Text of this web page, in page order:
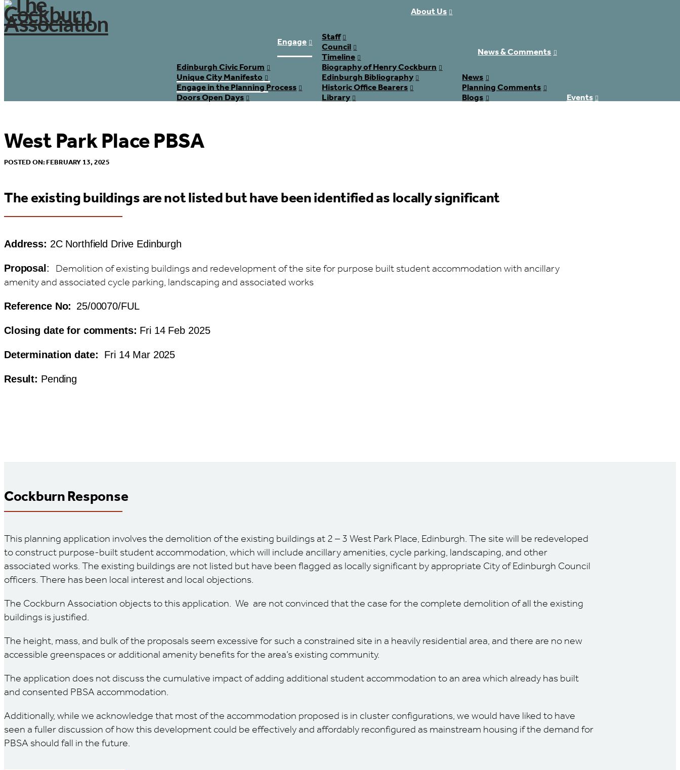
Engage
Edinburgh Civic Forum
Unique City Manifesto
Engage in the Planning Process
Doors Open Days
About Us
Staff
Council
Timeline
Biography of Henry Cockburn
Edinburgh Bibliography
Historic Office Bearers
Library
News & Comments
News
Planning Comments
Blogs
Events
West Park Place PBSA
POSTED ON: FEBRUARY 13, 2025
The existing buildings are not listed but have been identified as locally significant
Address: 2C Northfield Drive Edinburgh
Proposal : Demolition of existing buildings and redevelopment of the site for purpose built student accommodation with ancillary
amenity and associated cycle parking, landscaping and associated works
Reference No: 25/00070/FUL
Closing date for comments: Fri 14 Feb 2025
Determination date: Fri 14 Mar 2025
Result: Pending
Cockburn Response
This planning application involves the demolition of the existing buildings at 2 – 3 West Park Place, Edinburgh. The site will be redeveloped
to construct purpose-built student accommodation, which will include ancillary amenities, cycle parking, landscaping, and other
associated works. The existing buildings are not listed but have been flagged as locally significant by appropriate City of Edinburgh Council
officers. There has been local interest and local objections.
The Cockburn Association objects to this application. We are not convinced that the case for the complete demolition of all the existing
buildings is justified.
The height, mass, and bulk of the proposals seem excessive for such a constrained site in a heavily residential area, and there are no new
accessible greenspaces or additional amenity benefits for the area’s existing community.
The application does not discuss the cumulative impact of adding additional student accommodation to an area which already has built
and consented PBSA accommodation.
Additionally, while we acknowledge that most of the accommodation proposed is in cluster configurations, we would have liked to have
seen a fuller discussion of how this development could be effectively and affordably reconfigured as mainstream housing if the demand for
PBSA should fall in the future.